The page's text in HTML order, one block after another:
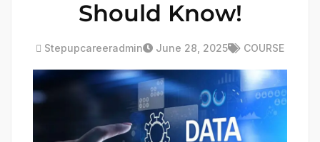
Should Know!
Stepupcareeradmin June 28, 2025 COURSE